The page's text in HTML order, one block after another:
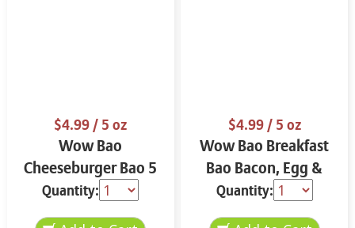
$4.99/ 5 oz
Wow Bao
Cheeseburger Bao 5
oz
Quantity:
$4.99/ 5 oz
Wow Bao Breakfast
Bao Bacon, Egg &
Cheese 5 oz
Quantity: